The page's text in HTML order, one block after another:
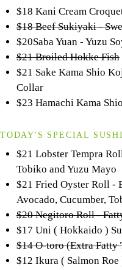
$18 Kani Cream
$18 Beef Sukiyaki -
$20Saba Yuan - Yuzu
$21 Broiled Hokke Fish
$21 Sake Kama Shio
Collar
$23 Hamachi Kama
TODAY'S SPECIAL
$21 Lobster Tempra
Tobiko and Yuzu Mayo
$21 Fried Oyster Roll -
Avocado, Cucumber,
$20 Negitoro Roll -
$17 Uni ( Hokkaido )
$14 O-toro (Extra Fatty
$12 Ikura ( Salmon Roe